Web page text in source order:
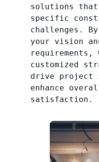
solutions that
specific
challenges.
your vision
requirements,
customized
drive project
enhance
satisfaction.